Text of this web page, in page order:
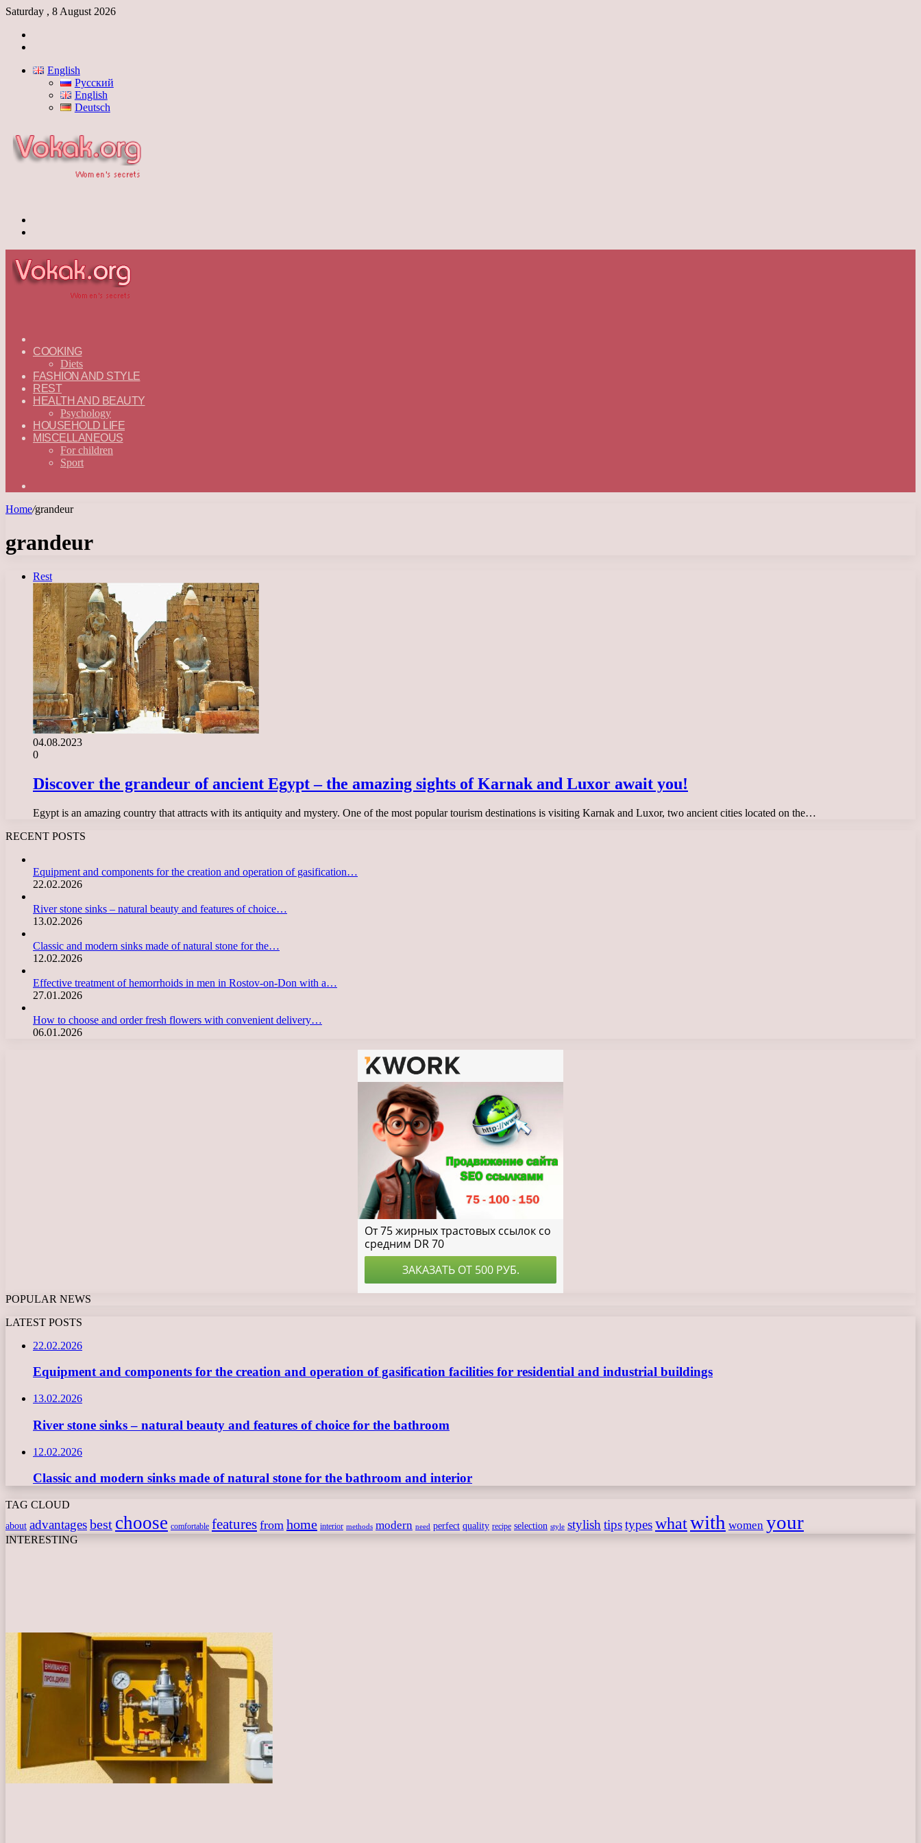
Saturday , 8 August 2026
English
Русский
English
Deutsch
—
ENGLISH
COOKING
Diets
FASHION AND STYLE
REST
HEALTH AND BEAUTY
Psychology
HOUSEHOLD LIFE
MISCELLANEOUS
For children
Sport
Home/grandeur
grandeur
Rest
04.08.2023
0
Discover the grandeur of ancient Egypt – the amazing sights of Karnak and Luxor await you!
Egypt is an amazing country that attracts with its antiquity and mystery. One of the most popular tourism destinations is visiting Karnak and Luxor, two ancient cities located on the…
RECENT POSTS
Equipment and components for the creation and operation of gasification…
22.02.2026
River stone sinks – natural beauty and features of choice…
13.02.2026
Classic and modern sinks made of natural stone for the…
12.02.2026
Effective treatment of hemorrhoids in men in Rostov-on-Don with a…
27.01.2026
How to choose and order fresh flowers with convenient delivery…
06.01.2026
POPULAR NEWS
LATEST POSTS
22.02.2026
Equipment and components for the creation and operation of gasification facilities for residential and industrial buildings
13.02.2026
River stone sinks – natural beauty and features of choice for the bathroom
12.02.2026
Classic and modern sinks made of natural stone for the bathroom and interior
TAG CLOUD
about advantagesbest choose comfortable features from home interior methods modern need perfect quality recipe selection style stylish tipstypeswhatwith women your
INTERESTING